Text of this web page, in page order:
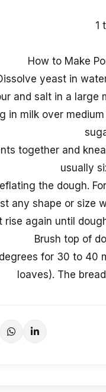
1
How to Make
yeast in
and salt in a large
in milk over
together and
usually
the dough.
any shape or size
rise again until
Brush top of
for 30 to 40
loaves). The